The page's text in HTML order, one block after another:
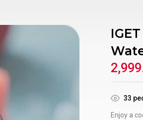
33
Enjoy a